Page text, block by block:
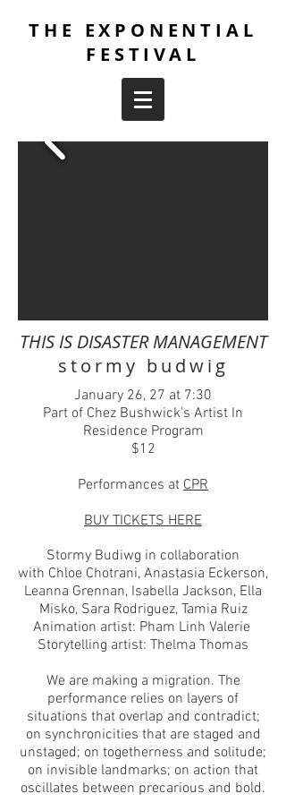
THE EXPONENTIAL
FESTIVAL
THIS IS DISASTER MANAGEMENT
stormy budwig
January 26, 27 at 7:30
Part of Chez Bushwick's Artist In
Residence Program
$12
Performances at CPR
BUY TICKETS HERE
Stormy Budiwg in collaboration
with Chloe Chotrani, Anastasia Eckerson,
Leanna Grennan, Isabella Jackson, Ella
Misko, Sara Rodriguez, Tamia Ruiz
Animation artist: Pham Linh Valerie
Storytelling artist: Thelma Thomas
We are making a migration. The
performance relies on layers of
situations that overlap and contradict;
on synchronicities that are staged and
unstaged; on togetherness and solitude;
on invisible landmarks; on action that
oscillates between precarious and bold.